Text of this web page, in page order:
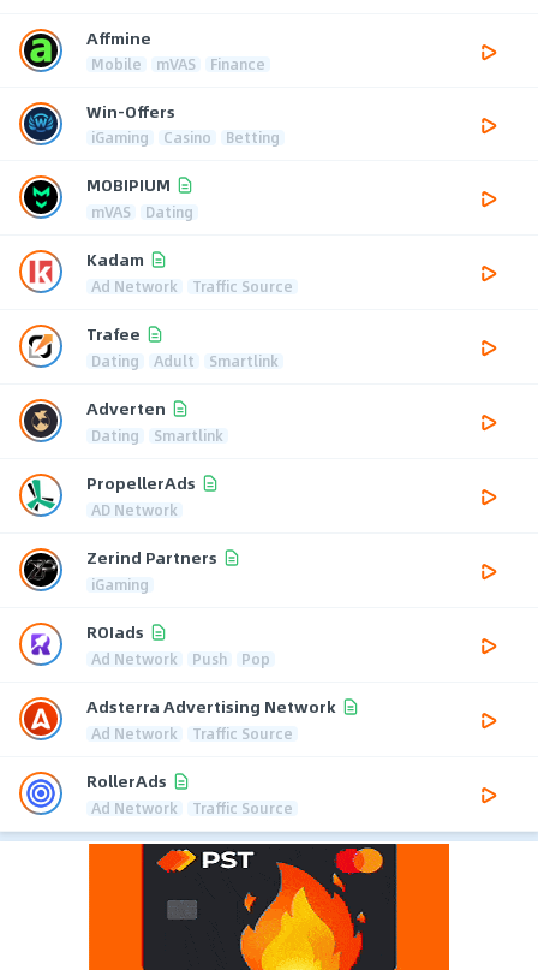
Affmine
Mobile mVAS Finance
Win-Offers
iGaming Casino Betting
MOBIPIUM
mVAS Dating
Kadam
Ad Network Traffic Source
Trafee
Dating Adult Smartlink
Adverten
Dating Smartlink
PropellerAds
AD Network
Zerind Partners
iGaming
ROIads
Ad Network Push Pop
Adsterra Advertising Network
Ad Network Traffic Source
RollerAds
Ad Network Traffic Source